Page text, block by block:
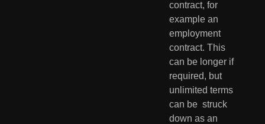
contract, for
example an
employment
contract. This
can be longer if
required, but
unlimited terms
can be  struck
down as an